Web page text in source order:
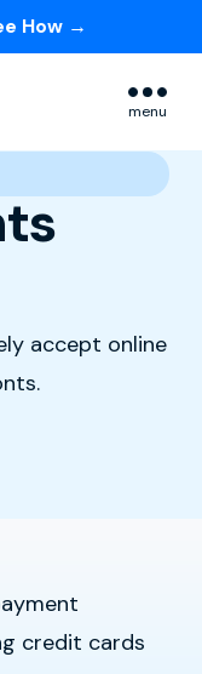
How →
menu
accept online
credit cards